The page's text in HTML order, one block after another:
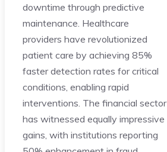
downtime through predictive
maintenance. Healthcare
providers have revolutionized
patient care by achieving 85%
faster detection rates for critical
conditions, enabling rapid
interventions. The financial sector
has witnessed equally impressive
gains, with institutions reporting